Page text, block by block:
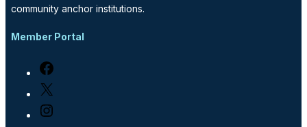
community anchor institutions.
Member Portal